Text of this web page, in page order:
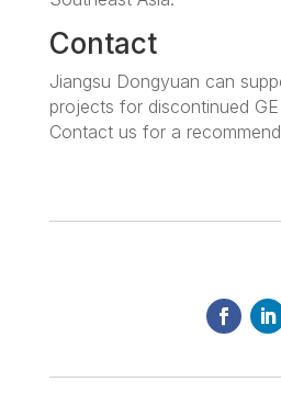
Contact
Jiangsu Dongyuan can
projects for discontinued
Contact us for a